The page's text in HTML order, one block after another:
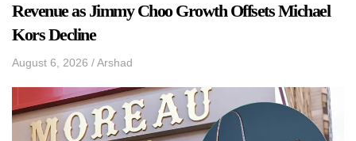
Revenue as Jimmy Choo Growth Offsets Michael
Kors Decline
August 6, 2026 /Arshad